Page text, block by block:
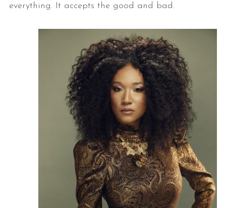
everything. It accepts the good and bad.